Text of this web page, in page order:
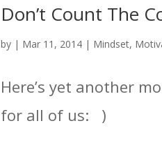
Don’t Count The
by | Mar 11, 2014 | Mindset,
Here’s yet another
for all of us: )